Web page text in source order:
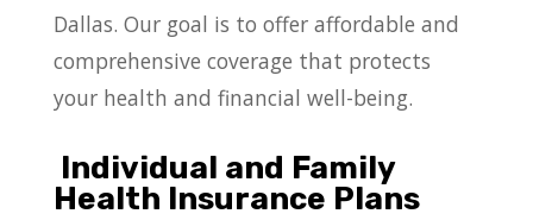
Dallas. Our goal is to offer affordable and
comprehensive coverage that protects
your health and financial well-being.
Individual and Family
Health Insurance Plans